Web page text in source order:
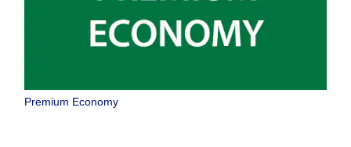
Premium Economy